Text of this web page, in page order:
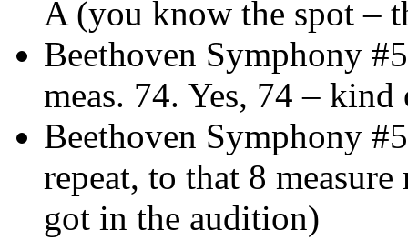
A (you know the spot –
Beethoven Symphony
meas. 74. Yes, 74 –
Beethoven Symphony
repeat, to that 8
got in the audition)